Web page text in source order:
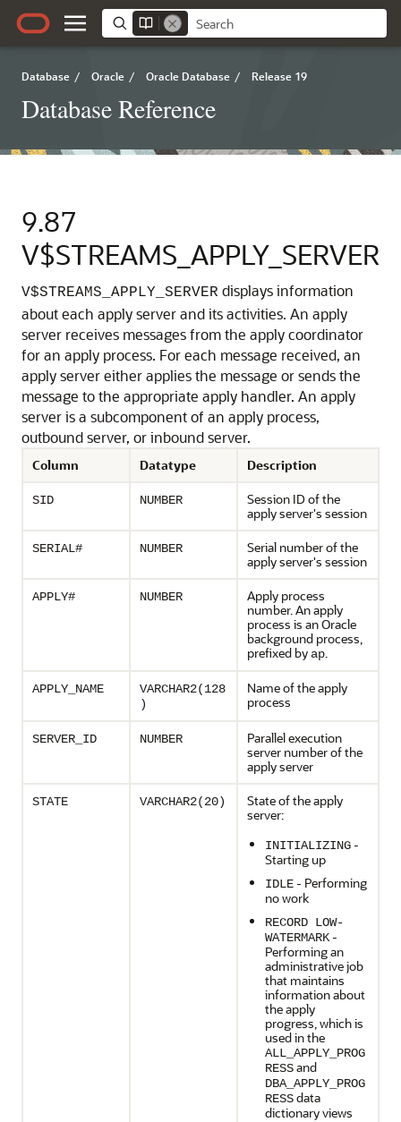
Database / Oracle / Oracle Database / Release 19
Database Reference
9.87
V$STREAMS_APPLY_SERVER
V$STREAMS_APPLY_SERVER displays information
about each apply server and its activities. An apply
server receives messages from the apply coordinator
for an apply process. For each message received, an
apply server either applies the message or sends the
message to the appropriate apply handler. An apply
server is a subcomponent of an apply process,
outbound server, or inbound server.
Column Datatype Description
SID NUMBER
Session ID of the
apply server's session
SERIAL# NUMBER
Serial number of the
apply server's session
APPLY# NUMBER
Apply process
number. An apply
process is an Oracle
background process,
prefixed by ap.
APPLY_NAME
VARCHAR2(128
)
Name of the apply
process
SERVER_ID NUMBER
Parallel execution
server number of the
apply server
STATE VARCHAR2(20)
State of the apply
server:
INITIALIZING -
Starting up
IDLE - Performing
no work
RECORD LOW-
WATERMARK -
Performing an
administrative job
that maintains
information about
the apply
progress, which is
used in the
ALL_APPLY_PROG
RESSand
DBA_APPLY_PROG
RESSdata
dictionary views